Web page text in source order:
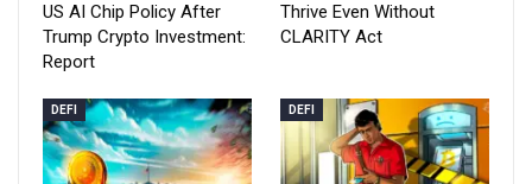
US AI Chip Policy After
Trump Crypto Investment:
Report
Thrive Even Without
CLARITY Act
DEFI DEFI